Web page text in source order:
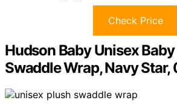
Check Price
Hudson Baby Unisex
Swaddle Wrap, Navy